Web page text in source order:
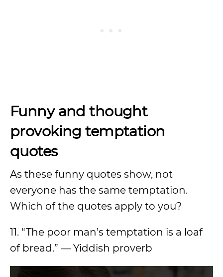
Funny and thought
provoking temptation
quotes
As these funny quotes show, not
everyone has the same temptation.
Which of the quotes apply to you?
11. “The poor man’s temptation is a loaf
of bread.” — Yiddish proverb